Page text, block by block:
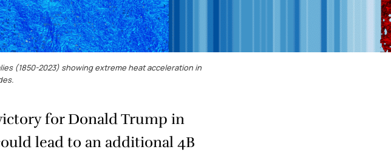
(1850-2023) showing extreme heat acceleration in
for Donald Trump in
lead to an additional 4B